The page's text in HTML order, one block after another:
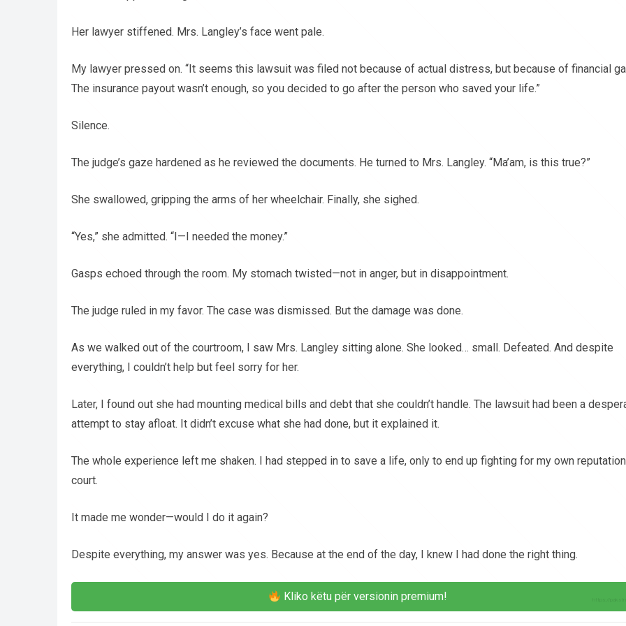
Her lawyer stiffened. Mrs. Langley’s face went pale.
My lawyer pressed on. “It seems this lawsuit was filed not because of actual distress, but because of financial
The insurance payout wasn’t enough, so you decided to go after the person who saved your life.”
Silence.
The judge’s gaze hardened as he reviewed the documents. He turned to Mrs. Langley. “Ma’am, is this true?”
She swallowed, gripping the arms of her wheelchair. Finally, she sighed.
“Yes,” she admitted. “I—I needed the money.”
Gasps echoed through the room. My stomach twisted—not in anger, but in disappointment.
The judge ruled in my favor. The case was dismissed. But the damage was done.
As we walked out of the courtroom, I saw Mrs. Langley sitting alone. She looked… small. Defeated. And despite
everything, I couldn’t help but feel sorry for her.
Later, I found out she had mounting medical bills and debt that she couldn’t handle. The lawsuit had been a
attempt to stay afloat. It didn’t excuse what she had done, but it explained it.
The whole experience left me shaken. I had stepped in to save a life, only to end up fighting for my own
court.
It made me wonder—would I do it again?
Despite everything, my answer was yes. Because at the end of the day, I knew I had done the right thing.
Kliko këtu për versionin premium!